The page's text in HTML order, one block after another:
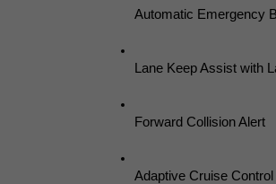
Automatic Emergency
Lane Keep Assist with
Forward Collision Alert
Adaptive Cruise Control